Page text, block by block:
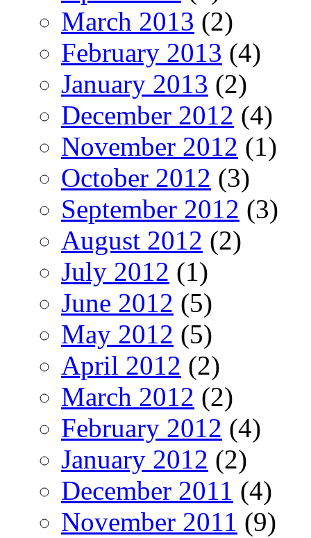
March 2013 (2)
February 2013 (4)
January 2013 (2)
December 2012 (4)
November 2012 (1)
October 2012 (3)
September 2012 (3)
August 2012 (2)
July 2012 (1)
June 2012 (5)
May 2012 (5)
April 2012 (2)
March 2012 (2)
February 2012 (4)
January 2012 (2)
December 2011 (4)
November 2011 (9)